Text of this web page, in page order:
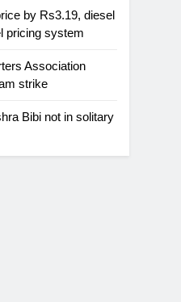
by Rs3.19, diesel
pricing system
Association
strike
Bibi not in solitary